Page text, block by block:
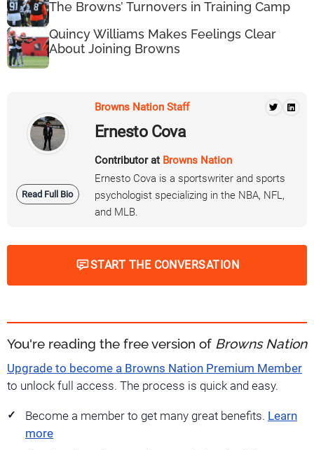
The Browns’ Turnovers in Training Camp
Quincy Williams Makes Feelings Clear
About Joining Browns
Read Full Bio
Browns Nation Staff
Ernesto Cova
Contributor at Browns Nation
Ernesto Cova is a sportswriter and sports
psychologist specializing in the NBA, NFL,
and MLB.
START THE CONVERSATION
You're reading the free version of Browns Nation
Upgrade to become a Browns Nation Premium Member
to unlock full access. The process is quick and easy.
Become a member to get many great benefits. Learn
more